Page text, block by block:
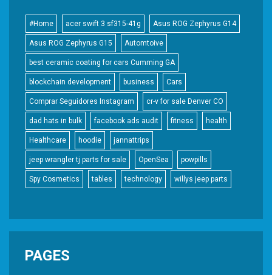
#Home acer swift 3 sf315-41g Asus ROG Zephyrus G14
Asus ROG Zephyrus G15 Automtoive
best ceramic coating for cars Cumming GA
blockchain development business Cars
Comprar Seguidores Instagram cr-v for sale Denver CO
dad hats in bulk facebook ads audit fitness health
Healthcare hoodie jannattrips
jeep wrangler tj parts for sale OpenSea powpills
Spy Cosmetics tables technology willys jeep parts
PAGES